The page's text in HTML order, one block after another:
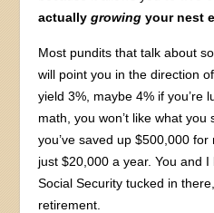
actuallygrowing your nest
Most pundits that talk about
will point you in the direction
yield 3%, maybe 4% if you’re
math, you won’t like what
you’ve saved up $500,000
just $20,000 a year. You and
Social Security tucked in
retirement.